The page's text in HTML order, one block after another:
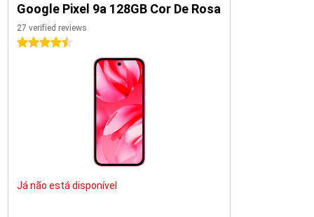
Google Pixel 9a 128GB Cor De Rosa
27 verified reviews
4.5 stars
Já não está disponível